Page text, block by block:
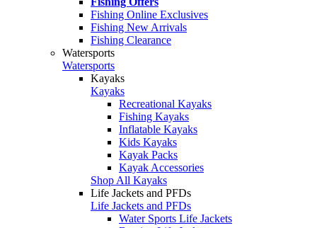
Fishing Online Exclusives
Fishing New Arrivals
Fishing Clearance
Watersports
Watersports
Kayaks
Kayaks
Recreational Kayaks
Fishing Kayaks
Inflatable Kayaks
Kids Kayaks
Kayak Packs
Kayak Accessories
Shop All Kayaks
Life Jackets and PFDs
Life Jackets and PFDs
Water Sports Life Jackets